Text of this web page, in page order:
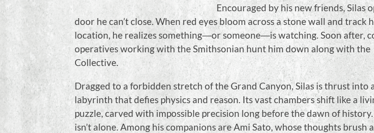
Encouraged by his new friends, Silas
door he can’t close. When red eyes bloom across a stone wall and track
location, he realizes something―or someone―is watching. Soon after,
operatives working with the Smithsonian hunt him down along with the
Collective.
Dragged to a forbidden stretch of the Grand Canyon, Silas is thrust into
labyrinth that defies physics and reason. Its vast chambers shift like a
puzzle, carved with impossible precision long before the dawn of
isn’t alone. Among his companions are Ami Sato, whose thoughts brush